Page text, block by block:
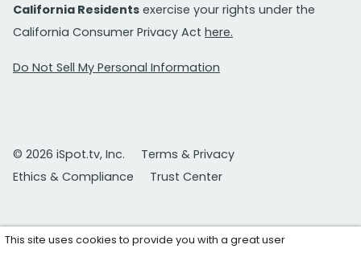
California Residents exercise your rights under the
California Consumer Privacy Act here.
Do Not Sell My Personal Information
© 2026 iSpot.tv, Inc.
Terms & Privacy
Ethics & Compliance
Trust Center
This site uses cookies to provide you with a great user